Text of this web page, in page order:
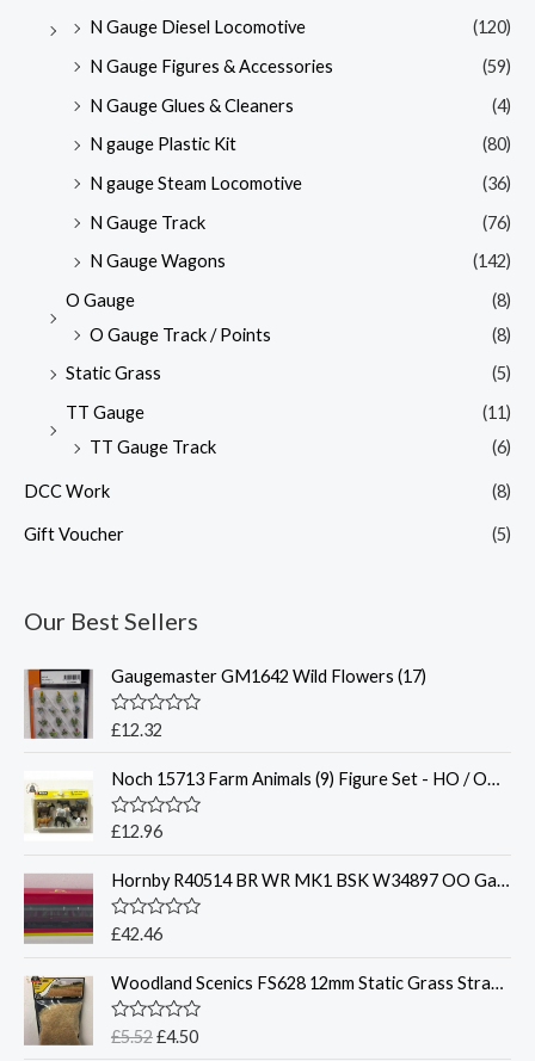
N Gauge Diesel Locomotive
(120)
N Gauge Figures & Accessories
(59)
N Gauge Glues & Cleaners
(4)
N gauge Plastic Kit
(80)
N gauge Steam Locomotive
(36)
N Gauge Track
(76)
N Gauge Wagons
(142)
O Gauge
(8)
O Gauge Track / Points
(8)
Static Grass
(5)
TT Gauge
(11)
TT Gauge Track
(6)
DCC Work (8)
Gift Voucher (5)
Our Best Sellers
Gaugemaster GM1642 Wild Flowers (17)
R
e
d
0
o
o
5
£12.32
Noch 15713 Farm Animals (9) Figure Set - HO / OO Gauge
R
e
d
0
o
u
o
5
£12.96
Hornby R40514 BR WR MK1 BSK W34897 OO Gauge
R
e
d
0
o
u
£42.46
Woodland Scenics FS628 12mm Static Grass Straw 28 gram Bag
R
£5.52
O
r
g
£4.50
C
r
r